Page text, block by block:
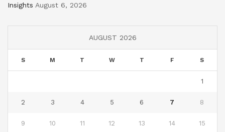
Insights August 6, 2026
AUGUST 2026
S M T W T F S
1
2 3 4 5 6 7 8
9 10 11 12 13 14 15